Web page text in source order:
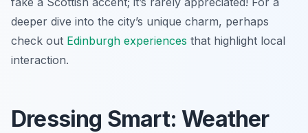
deeper dive into the city’s unique charm, perhaps
check out Edinburgh experiences that highlight local
interaction.
Dressing Smart: Weather